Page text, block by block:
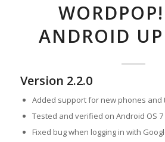
ANDROID
Version 2.2.0
Added support for new phones and
Tested and verified on Android OS 7
Fixed bug when logging in with